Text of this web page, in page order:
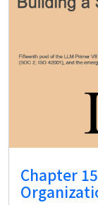
Chapter